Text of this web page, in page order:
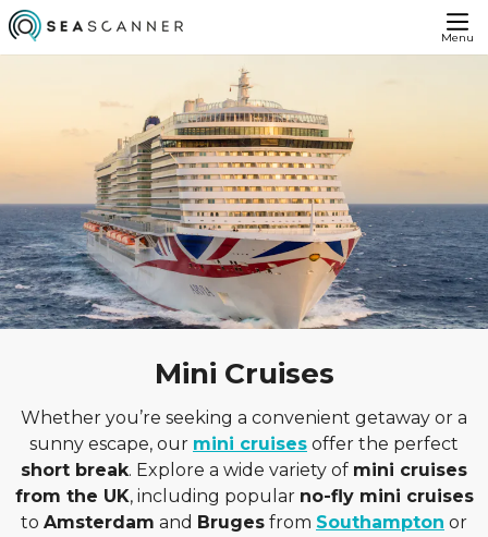
Menu
Mini Cruises
Whether you’re seeking a convenient getaway or a
sunny escape, our mini cruises offer the perfect
short break. Explore a wide variety of mini cruises
from the UK, including popular no-fly mini cruises
to Amsterdam and Bruges from Southampton or